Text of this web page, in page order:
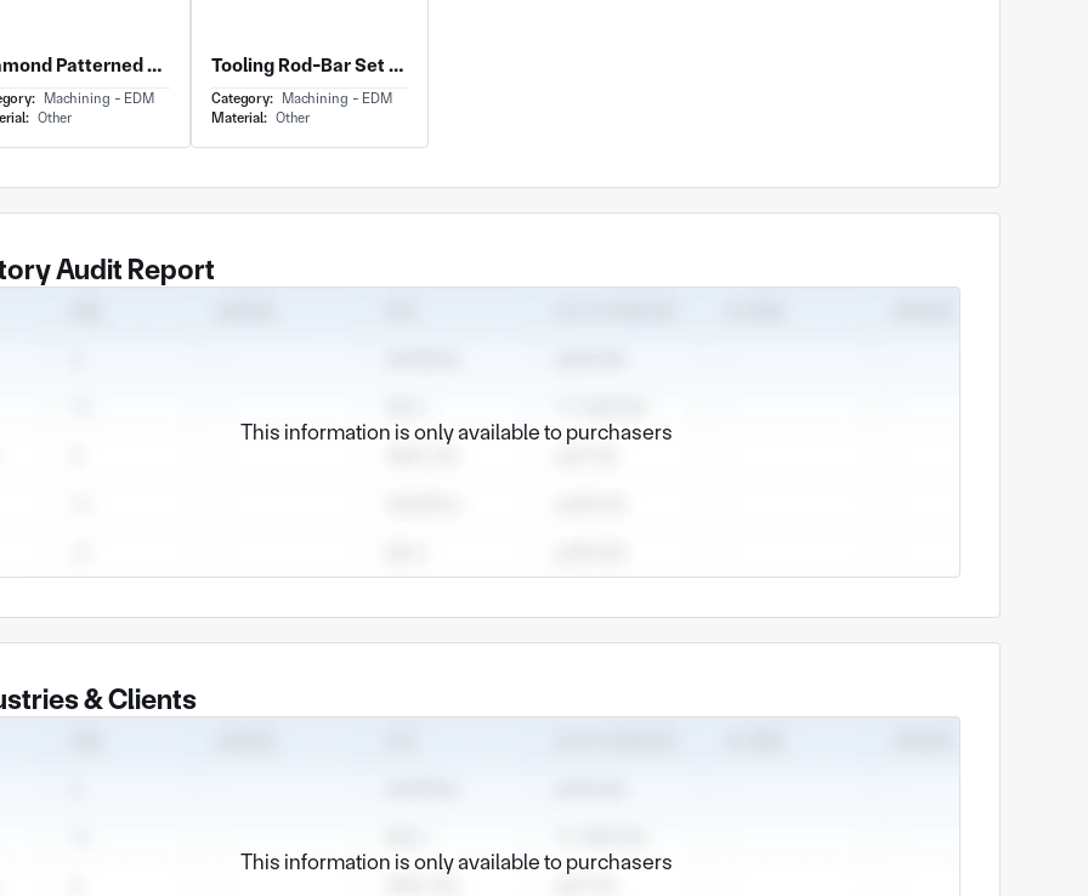
Diamond Patterned Plate Machined EDM Other Material
Machining - EDM
Other
Tooling Rod-Bar Set With Spline Broach Tooling and Stepped Shaft Diameters
Category: Machining - EDM
Material: Other
Audit Report
This information is only available to purchasers
& Clients
This information is only available to purchasers